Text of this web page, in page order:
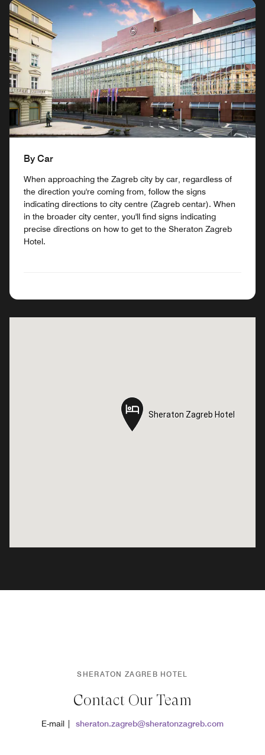
By Car
When approaching the Zagreb city by car, regardless of
the direction you're coming from, follow the signs
indicating directions to city centre (Zagreb centar). When
in the broader city center, you'll find signs indicating
precise directions on how to get to the Sheraton Zagreb
Hotel.
Sheraton Zagreb Hotel
Sheraton Zagreb Hotel
SHERATON ZAGREB HOTEL
Contact Our Team
E-mail | sheraton.zagreb@sheratonzagreb.com